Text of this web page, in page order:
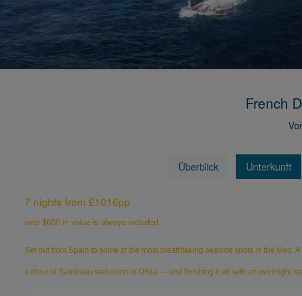
French
Überblick Unterkunft
7 nights from £1016pp
over $600 in value is always included
Set out from Spain to some of the most breathtaking seaside spots in the
a dose of Sardinian seduction in Olbia — and finishing it all with an overnight